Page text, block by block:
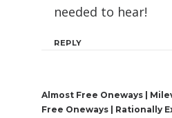
needed to hear!
REPLY
Almost Free Oneways |
Free Oneways | Rationally